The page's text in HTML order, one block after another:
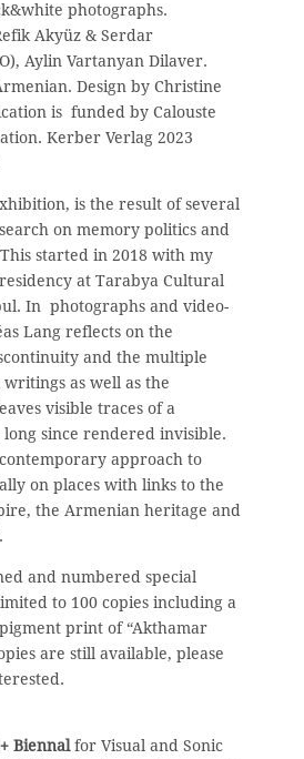
photographs.
Akyüz & Serdar
Aylin Vartanyan Dilaver.
Design by Christine
is funded by Calouste
Kerber Verlag 2023
is the result of several
on memory politics and
started in 2018 with my
at Tarabya Cultural
In photographs and video-
Lang reflects on the
and the multiple
as well as the
visible traces of a
since rendered invisible.
approach to
on places with links to the
the Armenian heritage and
and numbered special
to 100 copies including a
print of “Akthamar
are still available, please
Biennal for Visual and Sonic